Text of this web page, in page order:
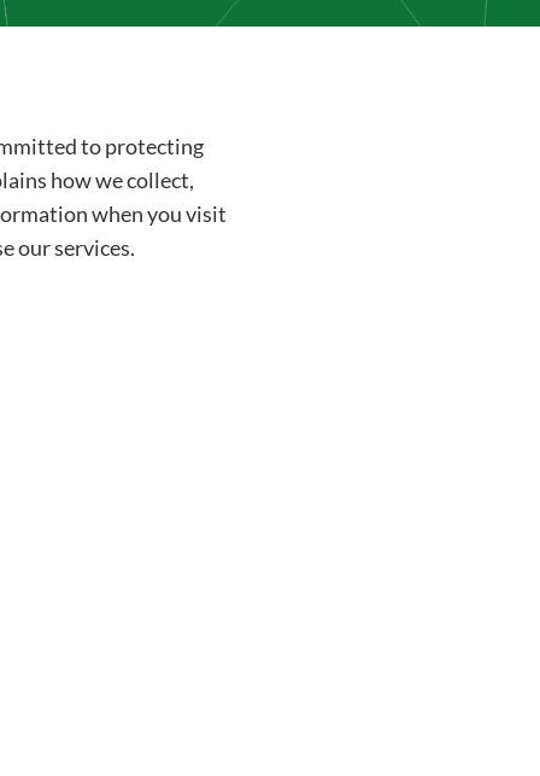
to protecting
how we collect,
when you visit
our services.